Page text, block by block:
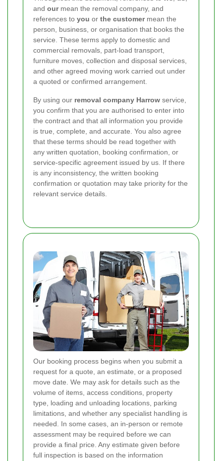
and ourmean the removal company, and
references to you or the customermean the
person, business, or organisation that books the
service. These terms apply to domestic and
commercial removals, part-load transport,
furniture moves, collection and disposal services,
and other agreed moving work carried out under
a quoted or confirmed arrangement.
By using our removal company Harrow service,
you confirm that you are authorised to enter into
the contract and that all information you provide
is true, complete, and accurate. You also agree
that these terms should be read together with
any written quotation, booking confirmation, or
service-specific agreement issued by us. If there
is any inconsistency, the written booking
confirmation or quotation may take priority for the
relevant service details.
Our booking process begins when you submit a
request for a quote, an estimate, or a proposed
move date. We may ask for details such as the
volume of items, access conditions, property
type, loading and unloading locations, parking
limitations, and whether any specialist handling is
needed. In some cases, an in-person or remote
assessment may be required before we can
provide a final price. Any estimate given before
full inspection is based on the information